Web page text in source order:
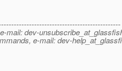
mail: dev-
e-mail: dev-